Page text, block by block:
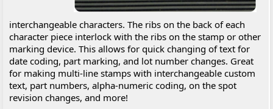
interchangeable characters. The ribs on the back of each
character piece interlock with the ribs on the stamp or other
marking device. This allows for quick changing of text for
date coding, part marking, and lot number changes. Great
for making multi-line stamps with interchangeable custom
text, part numbers, alpha-numeric coding, on the spot
revision changes, and more!